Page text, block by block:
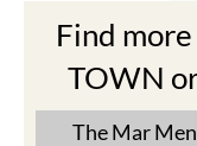
Find
TOWN
The Mar